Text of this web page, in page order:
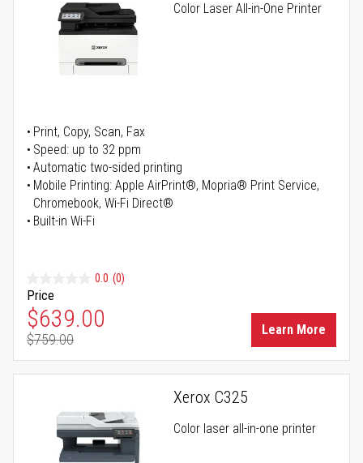
Color Laser All-in-One Printer
Print, Copy, Scan, Fax
Speed: up to 32 ppm
Automatic two-sided printing
Mobile Printing: Apple AirPrint®, Mopria® Print Service,
Chromebook, Wi-Fi Direct®
Built-in Wi-Fi
0.0 (0)
Price
Special Price
$639.00
Regular Price
$759.00
Learn More
Xerox C325
Color laser all-in-one printer